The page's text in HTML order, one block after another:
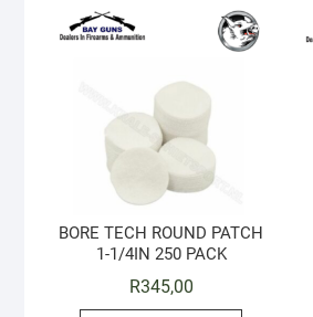
BORE TECH ROUND PATCH
1-1/4IN 250 PACK
R345,00